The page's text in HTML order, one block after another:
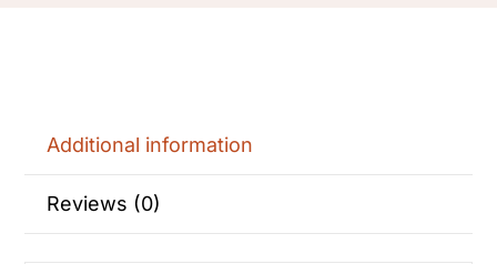
Additional information
Reviews (0)